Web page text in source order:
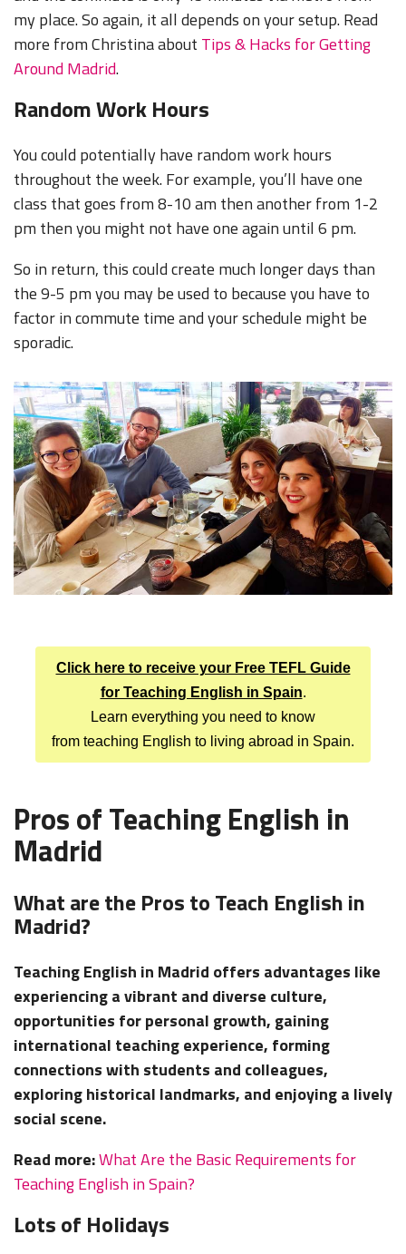
my place. So again, it all depends on your setup. Read
more from Christina about Tips & Hacks for Getting
Around Madrid.
Random Work Hours
You could potentially have random work hours
throughout the week. For example, you’ll have one
class that goes from 8-10 am then another from 1-2
pm then you might not have one again until 6 pm.
So in return, this could create much longer days than
the 9-5 pm you may be used to because you have to
factor in commute time and your schedule might be
sporadic.
Click here to receive your Free TEFL Guide
for Teaching English in Spain.
Learn everything you need to know
from teaching English to living abroad in Spain.
Pros of Teaching English in
Madrid
What are the Pros to Teach English in
Madrid?
Teaching English in Madrid offers advantages like
experiencing a vibrant and diverse culture,
opportunities for personal growth, gaining
international teaching experience, forming
connections with students and colleagues,
exploring historical landmarks, and enjoying a lively
social scene.
Read more:What Are the Basic Requirements for
Teaching English in Spain?
Lots of Holidays